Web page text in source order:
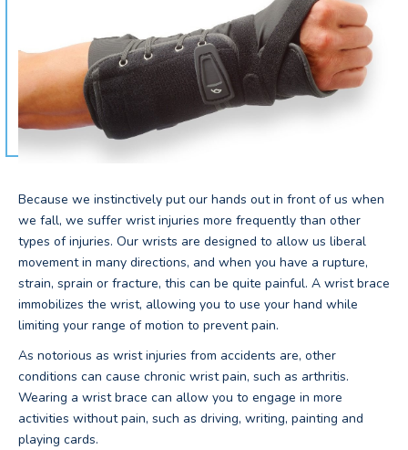
Because we instinctively put our hands out in front of us when
we fall, we suffer wrist injuries more frequently than other
types of injuries. Our wrists are designed to allow us liberal
movement in many directions, and when you have a rupture,
strain, sprain or fracture, this can be quite painful. A wrist brace
immobilizes the wrist, allowing you to use your hand while
limiting your range of motion to prevent pain.
As notorious as wrist injuries from accidents are, other
conditions can cause chronic wrist pain, such as arthritis.
Wearing a wrist brace can allow you to engage in more
activities without pain, such as driving, writing, painting and
playing cards.